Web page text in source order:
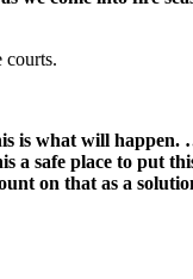
courts.
is what will
safe place to put
on that as a